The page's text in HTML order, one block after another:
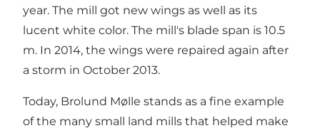
year. The mill got new wings as well as its
lucent white color. The mill's blade span is 10.5
m. In 2014, the wings were repaired again after
a storm in October 2013.
Today, Brolund Mølle stands as a fine example
of the many small land mills that helped make